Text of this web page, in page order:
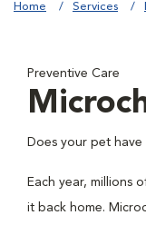
Home Services
Preventive Care
Does your pet have
Each year, millions
it back home.